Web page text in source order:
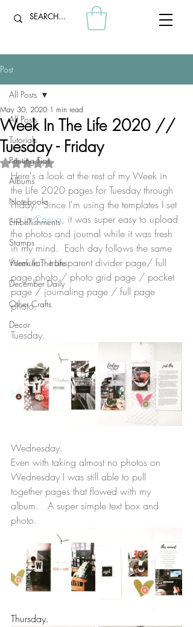
Post
All Posts
Tutorials
Printing Tips
Albums
Notebooks
Embellishments
Stamps
Week In The Life
December Daily
Other Crafts
Decor
All Posts
Week In The Life 2020 //
Tuesday - Friday
May 30, 2020 1 min read
Rated NaN out of 5 stars.
Here's a look at the rest of my Week in
the Life 2020 pages for Tuesday through
Friday.  Since I'm using the templates I set
up in Canva, it was super easy to upload
the photos and journal while it was fresh
in my mind.  Each day follows the same
formula:  transparent divider page/ full
page photo / photo grid page / pocket
page / journaling page / full page
photo.
Tuesday.
Wednesday.
Even with taking almost no photos on
Wednesday I was still able to pull
together pages that flowed with my
album.   A super simple text box and
photo.
Thursday.